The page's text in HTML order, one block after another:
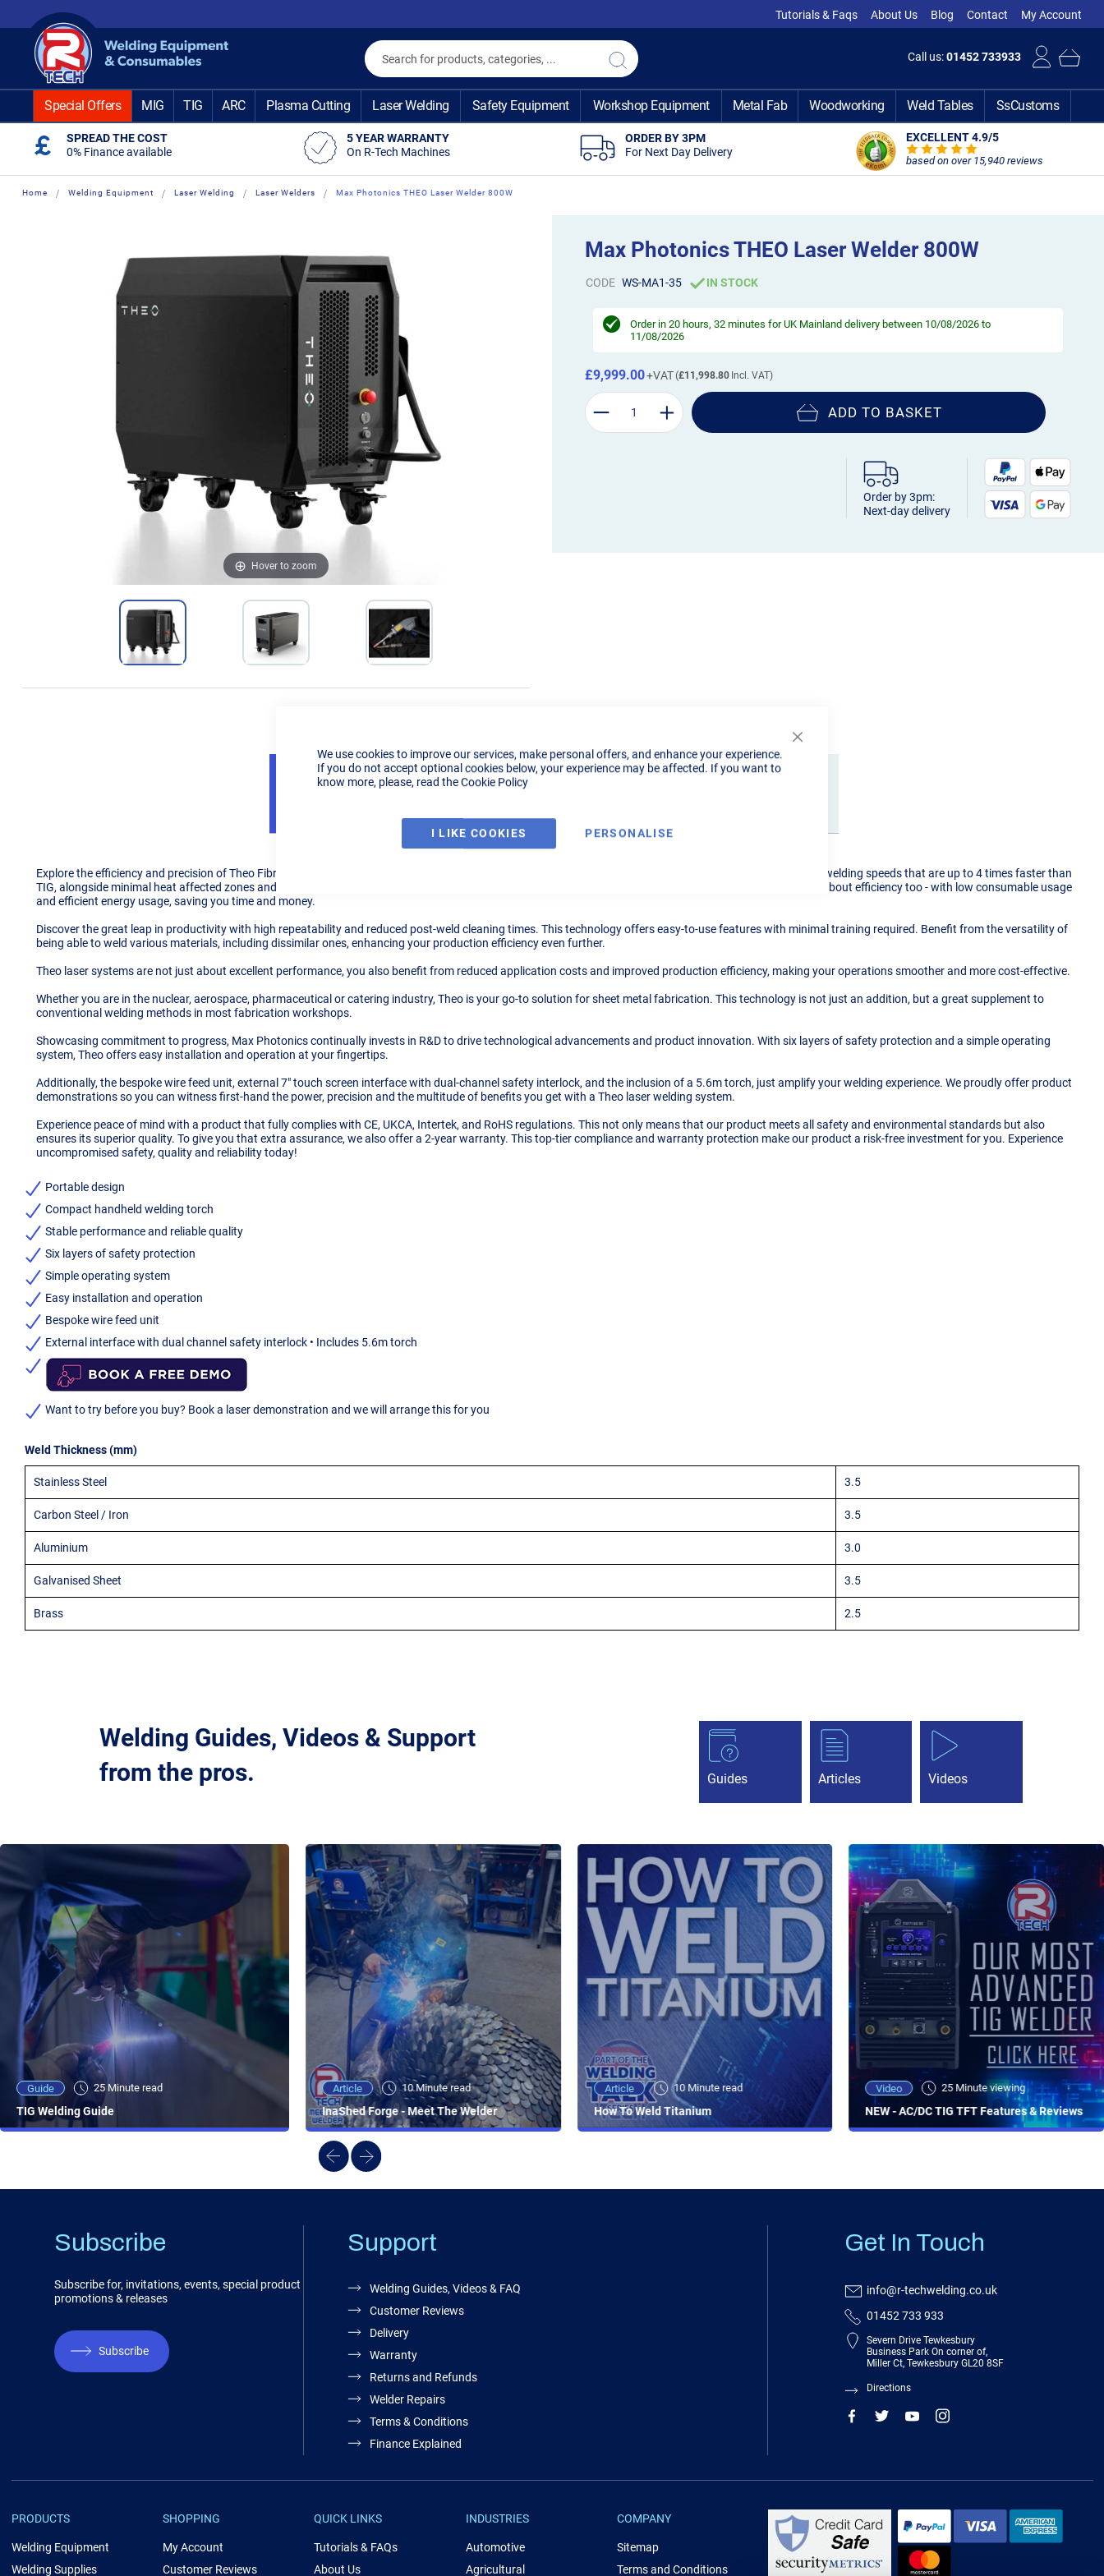
We use cookies to improve our services, make personal offers, and enhance your experience.
If you do not accept optional cookies below, your experience may be affected. If you want to
know more, please, read theCookie Policy
I LIKE COOKIES PERSONALISE
to
Content
Tutorials & Faqs About Us Blog Contact My Account
Call us:01452 733933
Search
Search
Special Offers MIG TIG ARC Plasma Cutting Laser Welding Safety Equipment Workshop Equipment Metal Fab Woodworking Weld Tables SsCustoms
SPREAD THE COST
0% Finance available
5 YEAR WARRANTY
On R-Tech Machines
ORDER BY 3PM
For Next Day Delivery
EXCELLENT 4.9/5
based on over 15,940 reviews
Home Welding Equipment Laser Welding Laser Welders Max Photonics THEO Laser Welder 800W
Hover to zoom
Max Photonics THEO Laser Welder 800W
CODE WS-MA1-35 IN STOCK
Order in20 hours, 32 minutes for UK Mainland delivery between 10/08/2026 to
11/08/2026
£11,998.80
£9,999.00
ADD TO BASKET
Order by 3pm:
Next-day delivery
Explore the efficiency and precision of Theo Fibre Laser Technology from Max Photonics; an absolute game-changer in the welding industry. Experience fast welding speeds that are up to 4 times faster than
TIG, alongside minimal heat affected zones and material distortion, ensuring high precision and neat welding seams every time. It's not just about speed, it's about efficiency too - with low consumable usage
and efficient energy usage, saving you time and money.
Discover the great leap in productivity with high repeatability and reduced post-weld cleaning times. This technology offers easy-to-use features with minimal training required. Benefit from the versatility of
being able to weld various materials, including dissimilar ones, enhancing your production efficiency even further.
Theo laser systems are not just about excellent performance, you also benefit from reduced application costs and improved production efficiency, making your operations smoother and more cost-effective.
Whether you are in the nuclear, aerospace, pharmaceutical or catering industry, Theo is your go-to solution for sheet metal fabrication. This technology is not just an addition, but a great supplement to
conventional welding methods in most fabrication workshops.
Showcasing commitment to progress, Max Photonics continually invests in R&D to drive technological advancements and product innovation. With six layers of safety protection and a simple operating
system, Theo offers easy installation and operation at your fingertips.
Additionally, the bespoke wire feed unit, external 7" touch screen interface with dual-channel safety interlock, and the inclusion of a 5.6m torch, just amplify your welding experience. We proudly offer product
demonstrations so you can witness first-hand the power, precision and the multitude of benefits you get with a Theo laser welding system.
Experience peace of mind with a product that fully complies with CE, UKCA, Intertek, and RoHS regulations. This not only means that our product meets all safety and environmental standards but also
ensures its superior quality. To give you that extra assurance, we also offer a 2-year warranty. This top-tier compliance and warranty protection make our product a risk-free investment for you. Experience
uncompromised safety, quality and reliability today!
Portable design
Compact handheld welding torch
Stable performance and reliable quality
Six layers of safety protection
Simple operating system
Easy installation and operation
Bespoke wire feed unit
External interface with dual channel safety interlock • Includes 5.6m torch
Want to try before you buy? Book a laser demonstration and we will arrange this for you
Weld Thickness (mm)
Stainless Steel 3.5
Carbon Steel / Iron 3.5
Aluminium 3.0
Galvanised Sheet 3.5
Brass 2.5
Welding Guides, Videos & Support
from the pros.
Guides Articles Videos
Guide 25 Minute read
TIG Welding Guide
Video 25 Minute viewing
NEW - AC/DC TIG TFT Features & Reviews
Article 10 Minute read
InaShed Forge - Meet The Welder
Article 10 Minute read
How To Weld Titanium
Video 25 Minute viewing
NEW - AC/DC TIG TFT Features & Reviews
Subscribe
Subscribe for, invitations, events, special product
promotions & releases
Subscribe
Support
Welding Guides, Videos & FAQ
Customer Reviews
Delivery
Warranty
Returns and Refunds
Welder Repairs
Terms & Conditions
Finance Explained
Get In Touch
info@r-techwelding.co.uk
01452 733 933
Severn Drive Tewkesbury
Business Park On corner of,
Miller Ct, Tewkesbury GL20 8SF
Directions
PRODUCTS
Welding Equipment
Welding Supplies
SHOPPING
My Account
Customer Reviews
QUICK LINKS
Tutorials & FAQs
About Us
INDUSTRIES
Automotive
Agricultural
COMPANY
Sitemap
Terms and Conditions